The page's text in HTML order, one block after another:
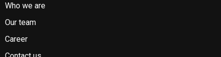
Who we are
Our team
Career